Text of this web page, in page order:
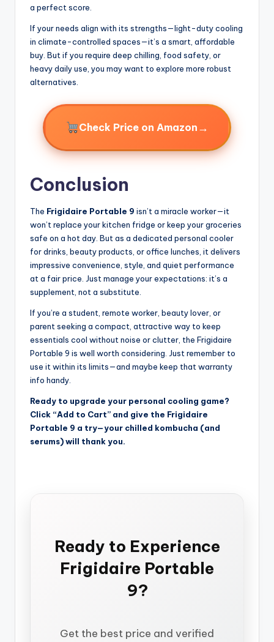
a perfect score.
If your needs align with its strengths—light-duty cooling
in climate-controlled spaces—it’s a smart, affordable
buy. But if you require deep chilling, food safety, or
heavy daily use, you may want to explore more robust
alternatives.
Check Price on Amazon →
Conclusion
The Frigidaire Portable 9 isn’t a miracle worker—it
won’t replace your kitchen fridge or keep your groceries
safe on a hot day. But as a dedicated personal cooler
for drinks, beauty products, or office lunches, it delivers
impressive convenience, style, and quiet performance
at a fair price. Just manage your expectations: it’s a
supplement, not a substitute.
If you’re a student, remote worker, beauty lover, or
parent seeking a compact, attractive way to keep
essentials cool without noise or clutter, the Frigidaire
Portable 9 is well worth considering. Just remember to
use it within its limits—and maybe keep that warranty
info handy.
Ready to upgrade your personal cooling game?
Click “Add to Cart” and give the Frigidaire
Portable 9 a try—your chilled kombucha (and
serums) will thank you.
Ready to Experience
Frigidaire Portable
9?
Get the best price and verified